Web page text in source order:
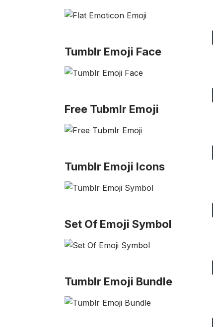
Tumblr Emoji Face
Free Tubmlr Emoji
Tumblr Emoji Icons
Set Of Emoji Symbol
Tumblr Emoji Bundle